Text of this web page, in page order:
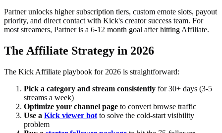
Partner unlocks higher subscription tiers, custom emote slots, payout
priority, and direct contact with Kick's creator success team. For
most streamers, Partner is a 6-12 month goal after hitting Affiliate.
The Affiliate Strategy in 2026
The Kick Affiliate playbook for 2026 is straightforward:
Pick a category and stream consistently for 30+ days (3-5
streams a week)
Optimize your channel page to convert browse traffic
Use a Kick viewer bot to solve the cold-start visibility
problem